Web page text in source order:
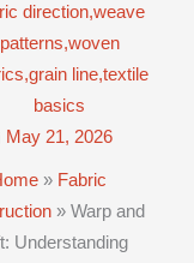
direction,weave
patterns,woven
line,textile
basics
May 21, 2026
» Fabric
» Warp and
Understanding